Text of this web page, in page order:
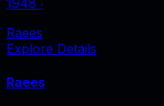
1948 ‧
Raees
Explore Details
Raees